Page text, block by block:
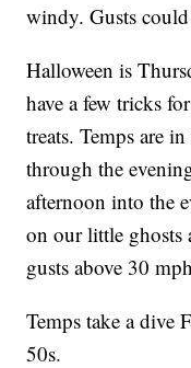
windy. Gusts
Halloween is
have a few tricks
treats. Temps are
through the
afternoon into the
on our little
gusts above 30
Temps take a dive
50s.